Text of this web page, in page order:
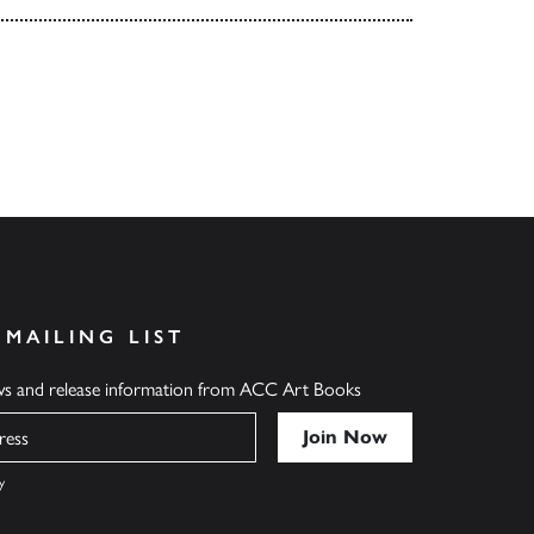
LIST
and release information from ACC Art Books